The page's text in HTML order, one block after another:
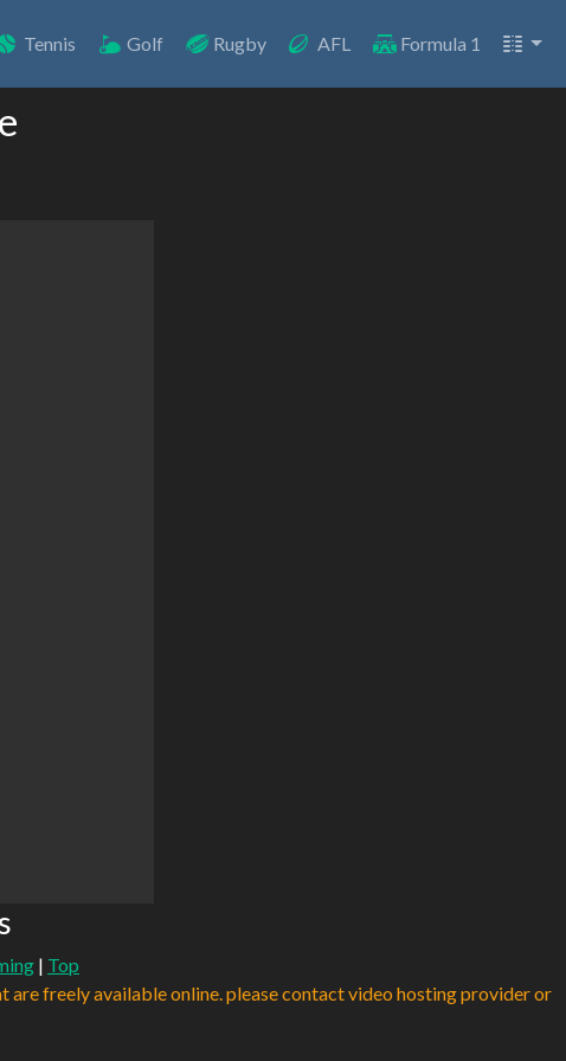
Tennis Golf Rugby AFL Formula 1
| Top
freely available online. please contact video hosting provider or